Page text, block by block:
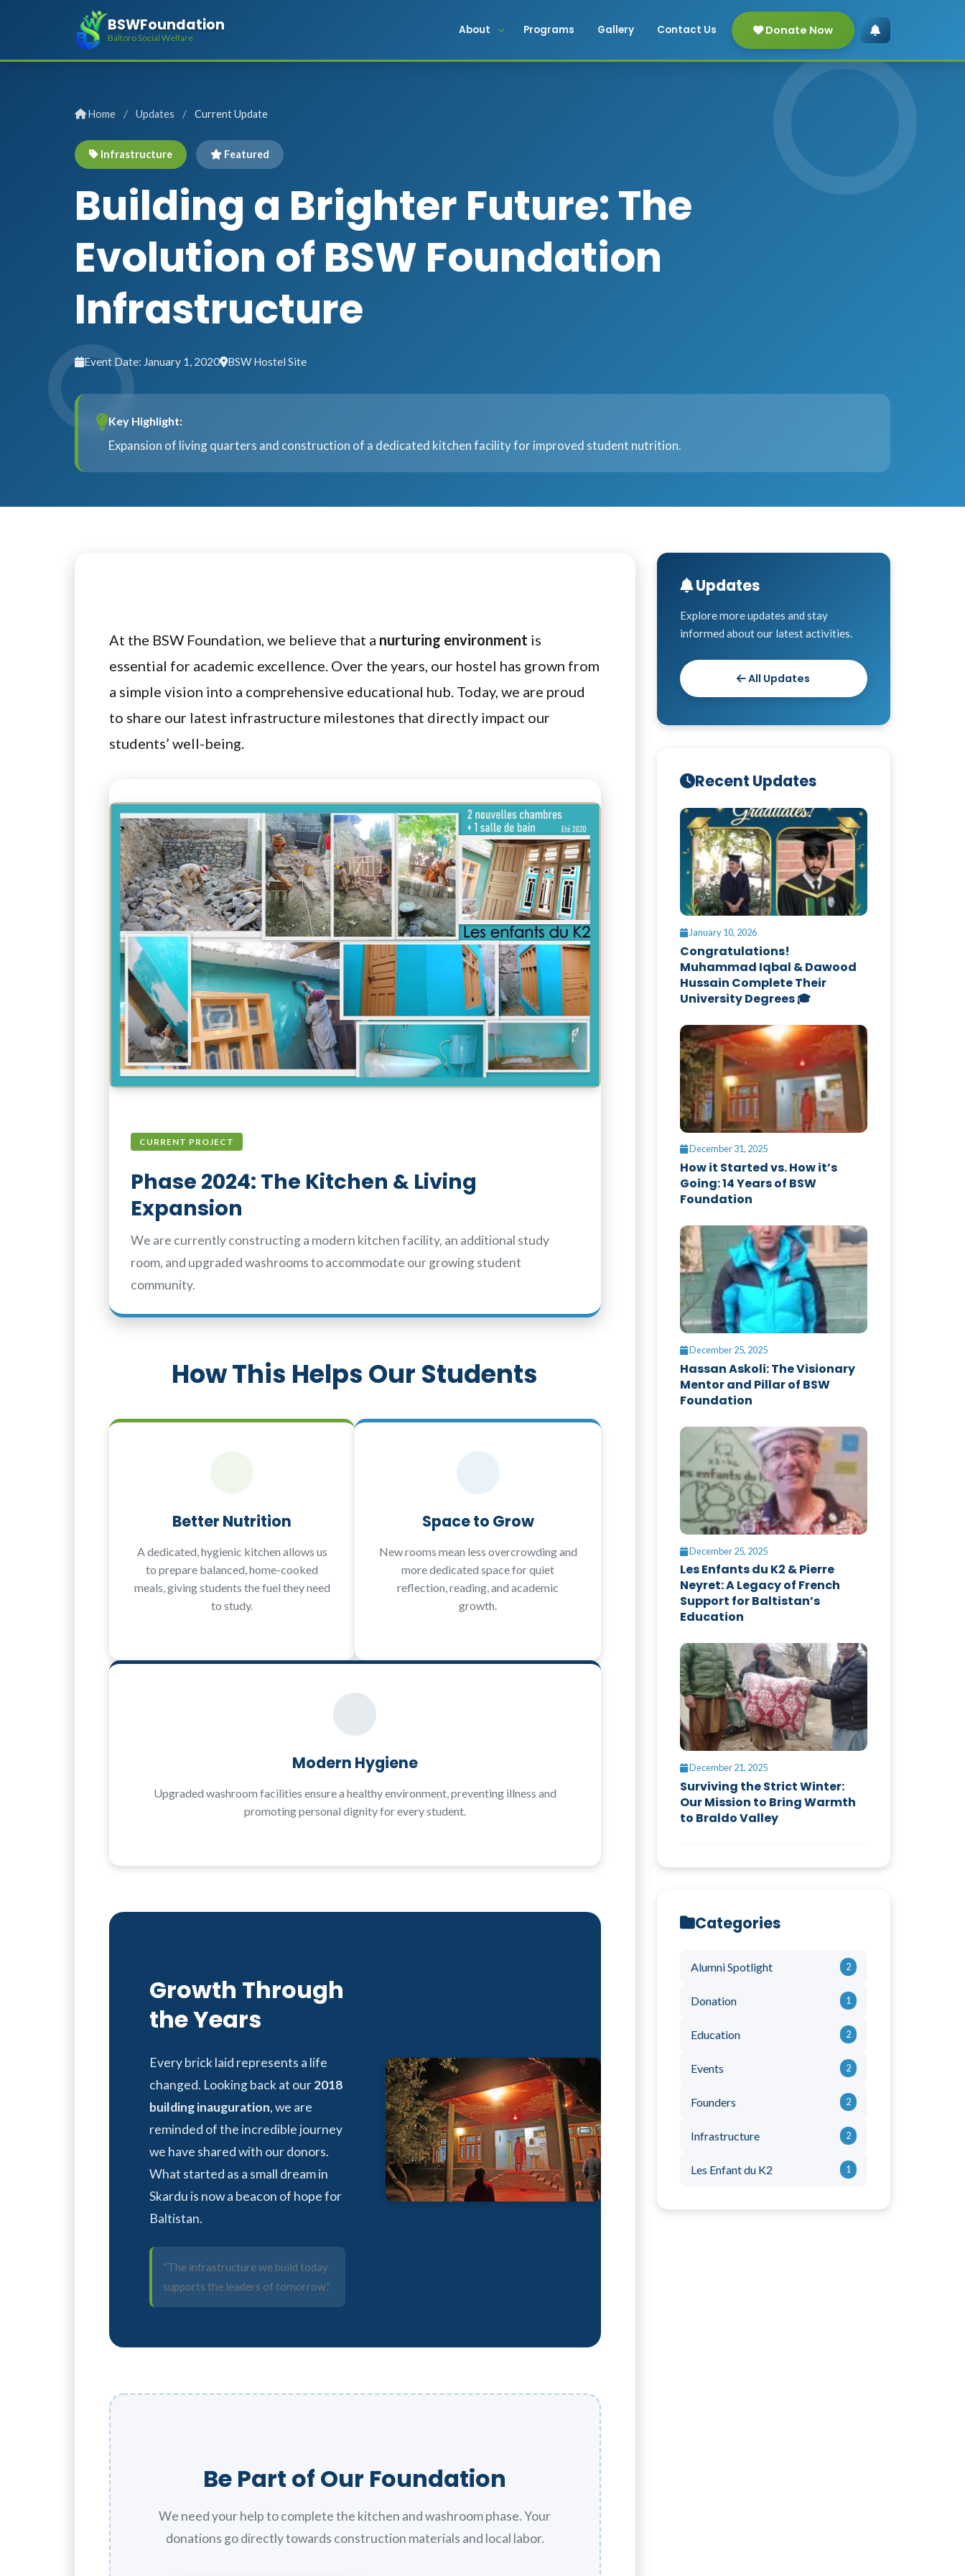
BSWFoundation
Baltoro Social Welfare
About Programs Gallery Contact Us Donate Now
Home / Updates / Current Update
Infrastructure Featured
Building a Brighter Future: The
Evolution of BSW Foundation
Infrastructure
Event Date: January 1, 2020 BSW Hostel Site
Key Highlight:
Expansion of living quarters and construction of a dedicated kitchen facility for improved student nutrition.
At the BSW Foundation, we believe that a nurturing environment is
essential for academic excellence. Over the years, our hostel has grown from
a simple vision into a comprehensive educational hub. Today, we are proud
to share our latest infrastructure milestones that directly impact our
students’ well-being.
CURRENT PROJECT
Phase 2024: The Kitchen & Living
Expansion
We are currently constructing a modern kitchen facility, an additional study
room, and upgraded washrooms to accommodate our growing student
community.
How This Helps Our Students
Better Nutrition
A dedicated, hygienic kitchen allows us
to prepare balanced, home-cooked
meals, giving students the fuel they need
to study.
Space to Grow
New rooms mean less overcrowding and
more dedicated space for quiet
reflection, reading, and academic
growth.
Modern Hygiene
Upgraded washroom facilities ensure a healthy environment, preventing illness and
promoting personal dignity for every student.
Growth Through
the Years
Every brick laid represents a life
changed. Looking back at our2018
building inauguration, we are
reminded of the incredible journey
we have shared with our donors.
What started as a small dream in
Skardu is now a beacon of hope for
Baltistan.
“The infrastructure we build today
supports the leaders of tomorrow.”
Be Part of Our Foundation
We need your help to complete the kitchen and washroom phase. Your
donations go directly towards construction materials and local labor.
Updates
Explore more updates and stay
informed about our latest activities.
All Updates
Recent Updates
January 10, 2026
Congratulations!
Muhammad Iqbal & Dawood
Hussain Complete Their
University Degrees 🎓
December 31, 2025
How it Started vs. How it’s
Going: 14 Years of BSW
Foundation
December 25, 2025
Hassan Askoli: The Visionary
Mentor and Pillar of BSW
Foundation
December 25, 2025
Les Enfants du K2 & Pierre
Neyret: A Legacy of French
Support for Baltistan’s
Education
December 21, 2025
Surviving the Strict Winter:
Our Mission to Bring Warmth
to Braldo Valley
Categories
Alumni Spotlight 2
Donation 1
Education 2
Events 2
Founders 2
Infrastructure 2
Les Enfant du K2 1